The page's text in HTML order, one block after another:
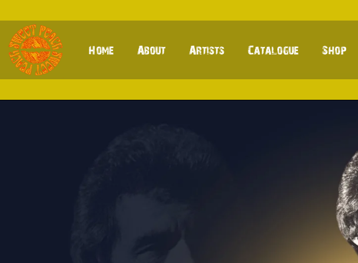
Home About Artists Catalogue Shop